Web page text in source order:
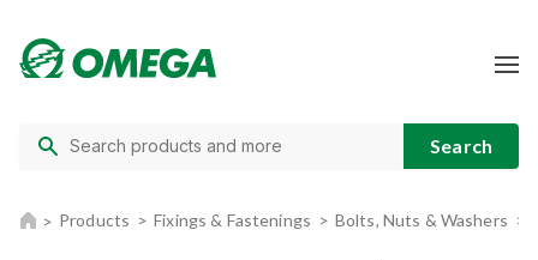
Products Fixings & Fastenings Bolts, Nuts & Washers